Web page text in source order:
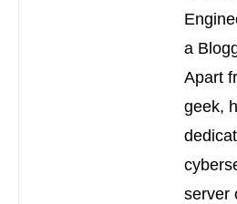
a
Apart
geek,
server